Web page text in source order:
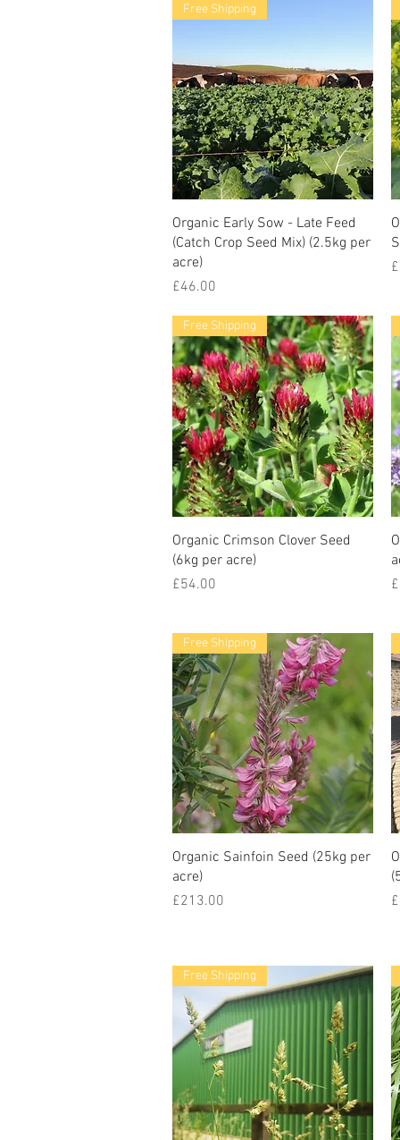
Free Shipping
Organic Early Sow - Late Feed
(Catch Crop Seed Mix) (2.5kg per
acre)
Price
£46.00
Free Shipping
Organic Crimson Clover Seed
(6kg per acre)
Price
£54.00
Free Shipping
Organic Sainfoin Seed (25kg per
acre)
Price
£213.00
Free Shipping